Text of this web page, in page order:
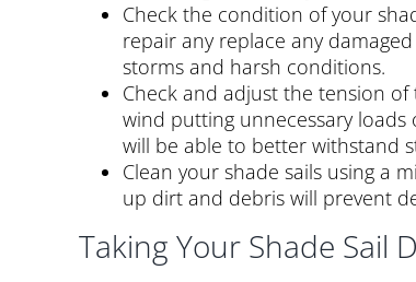
Check the condition of your
repair any replace any
storms and harsh conditions.
Check and adjust the tension
wind putting unnecessary
will be able to better withstand
Clean your shade sails using a
up dirt and debris will prevent
Taking Your Shade Sail